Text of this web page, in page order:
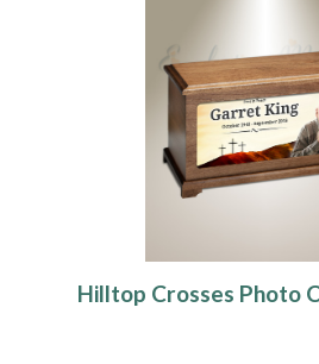
Hilltop Crosses Photo